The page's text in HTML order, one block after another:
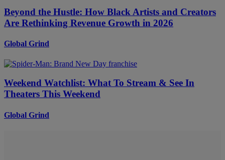
Beyond the Hustle: How Black Artists and Creators
Are Rethinking Revenue Growth in 2026
Global Grind
Weekend Watchlist: What To Stream & See In
Theaters This Weekend
Global Grind